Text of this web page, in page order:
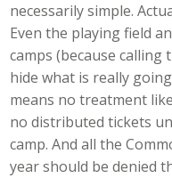
necessarily simple.
Even the playing field
camps (because
hide what is really
means no treatment
no distributed tickets
camp. And all the
year should be denied